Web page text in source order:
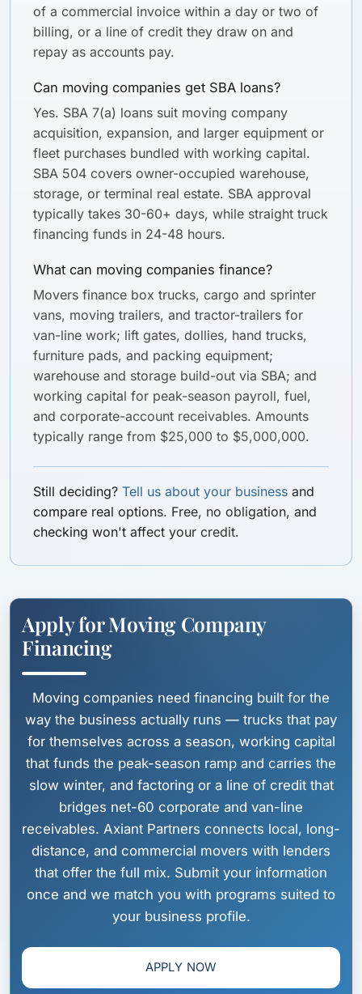
of a commercial invoice within a day or two of
billing, or a line of credit they draw on and
repay as accounts pay.
Can moving companies get SBA loans?
Yes. SBA 7(a) loans suit moving company
acquisition, expansion, and larger equipment or
fleet purchases bundled with working capital.
SBA 504 covers owner-occupied warehouse,
storage, or terminal real estate. SBA approval
typically takes 30-60+ days, while straight truck
financing funds in 24-48 hours.
What can moving companies finance?
Movers finance box trucks, cargo and sprinter
vans, moving trailers, and tractor-trailers for
van-line work; lift gates, dollies, hand trucks,
furniture pads, and packing equipment;
warehouse and storage build-out via SBA; and
working capital for peak-season payroll, fuel,
and corporate-account receivables. Amounts
typically range from $25,000 to $5,000,000.
Still deciding? Tell us about your business and
compare real options. Free, no obligation, and
checking won't affect your credit.
Apply for Moving Company
Financing
Moving companies need financing built for the
way the business actually runs — trucks that pay
for themselves across a season, working capital
that funds the peak-season ramp and carries the
slow winter, and factoring or a line of credit that
bridges net-60 corporate and van-line
receivables. Axiant Partners connects local, long-
distance, and commercial movers with lenders
that offer the full mix. Submit your information
once and we match you with programs suited to
your business profile.
APPLY NOW